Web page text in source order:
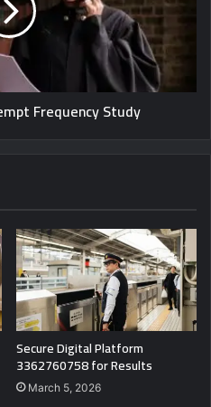
Frequency Study
Secure Digital Platform
3362760758 for Results
March 5, 2026